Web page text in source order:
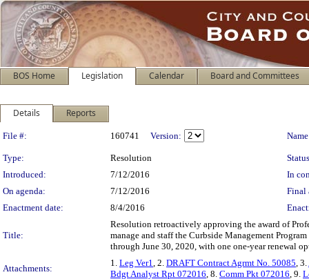
BOS Home Legislation Calendar Board and Committees
Details Reports
Legislation Details
File #: 160741 Version:
Type: Resolution
Introduced:
7/12/2016
In
On agenda:
7/12/2016
Final
Enactment date:
8/4/2016
Title:
Resolution retroactively approving the award of
manage and staff the Curbside Management
through June 30, 2020, with one one-year renewal
Attachments:
1. Leg Ver1, 2. DRAFT Contract Agrmt No. 50085, 3.
Bdgt Analyst Rpt 072016, 8. Comm Pkt 072016, 9.